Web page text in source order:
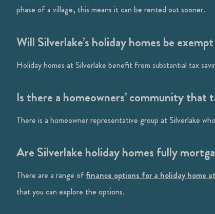
phase of a village, this means it can be rented out sooner.
Will Silverlake’s holiday homes be
Holiday homes at Silverlake benefit from substantial tax
Is there a homeowners’ community that
There is a homeowner representative group at Silverlake
Are Silverlake holiday homes fully
There are a range offinance options for a holiday home
that you can explore the options.